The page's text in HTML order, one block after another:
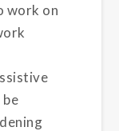
work on
be